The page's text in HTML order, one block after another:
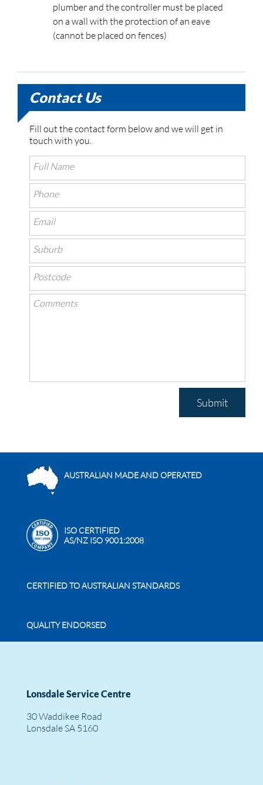
plumber and the controller must be placed
on a wall with the protection of an eave
(cannot be placed on fences)
Contact Us
Fill out the contact form below and we will get in
touch with you.
Submit
AUSTRALIAN MADE AND OPERATED
ISO CERTIFIED
AS/NZ ISO 9001:2008
CERTIFIED TO AUSTRALIAN STANDARDS
QUALITY ENDORSED
Lonsdale Service Centre
30 Waddikee Road
Lonsdale SA 5160